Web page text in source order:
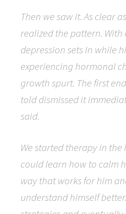
Then we saw it. As clear
realized the pattern. With
depression sets in while
experiencing hormonal
growth spurt. The first
told dismissed it
said.
We started therapy in the
could learn how to calm
way that works for him
understand himself